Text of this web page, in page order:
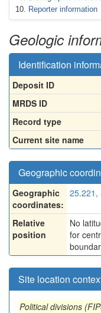
Reporter information
Geologic
Identification
Deposit ID
MRDS ID
Record type
Current site name
Geographic
Geographic
coordinates:
25.221,
Relative
position
No
for
Site location
Political divisions